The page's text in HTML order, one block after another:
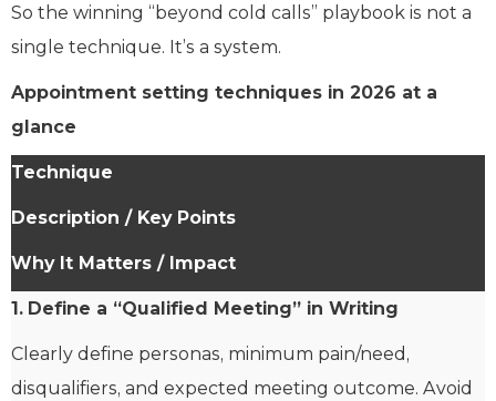
So the winning “beyond cold calls” playbook is not a
single technique. It’s a system.
Appointment setting techniques in 2026 at a
glance
Technique
Description / Key Points
Why It Matters / Impact
1. Define a “Qualified Meeting” in Writing
Clearly define personas, minimum pain/need,
disqualifiers, and expected meeting outcome. Avoid